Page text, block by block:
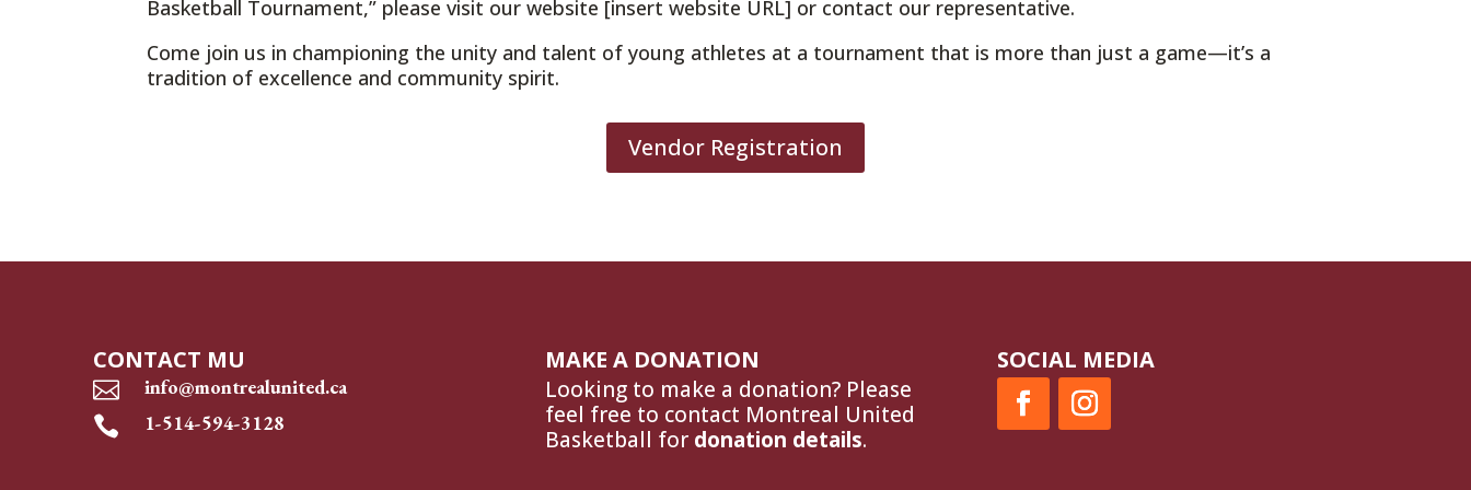
Basketball Tournament,” please visit our website [insert website URL] or contact our representative.
Come join us in championing the unity and talent of young athletes at a tournament that is more than just a game—it’s a
tradition of excellence and community spirit.
Vendor Registration
CONTACT MU
 info@montrealunited.ca
 1-514-594-3128
MAKE A DONATION
Looking to make a donation? Please
feel free to contact Montreal United
Basketball for donation details.
SOCIAL MEDIA